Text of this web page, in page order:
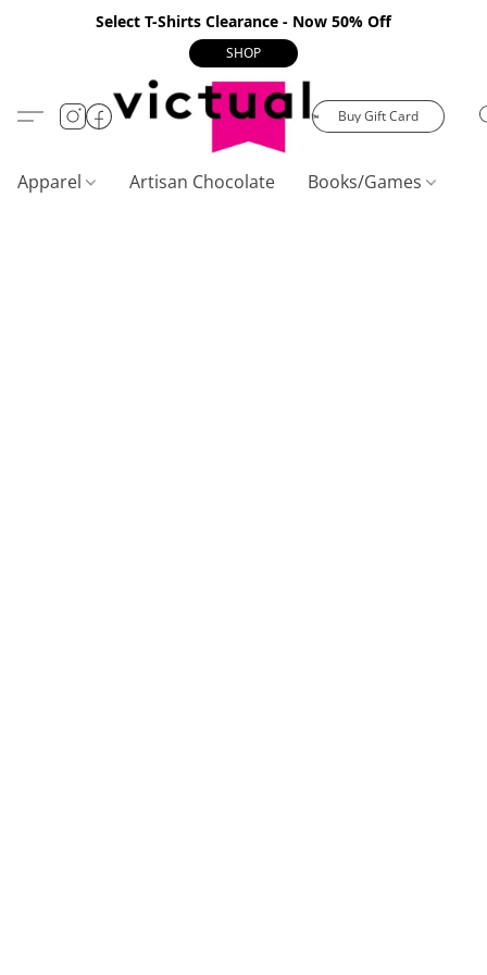
Select T-Shirts Clearance - Now 50% Off
SHOP
Buy Gift Card
Apparel Artisan Chocolate Books/Games